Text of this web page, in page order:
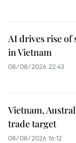
AI drives rise of
in Vietnam
08/08/2026 22:43
Vietnam,
trade target
08/08/2026 16:12